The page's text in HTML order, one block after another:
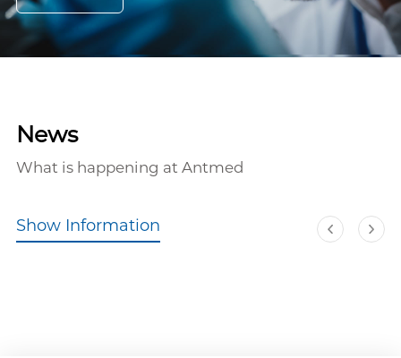
News
What is happening at Antmed
Show Information